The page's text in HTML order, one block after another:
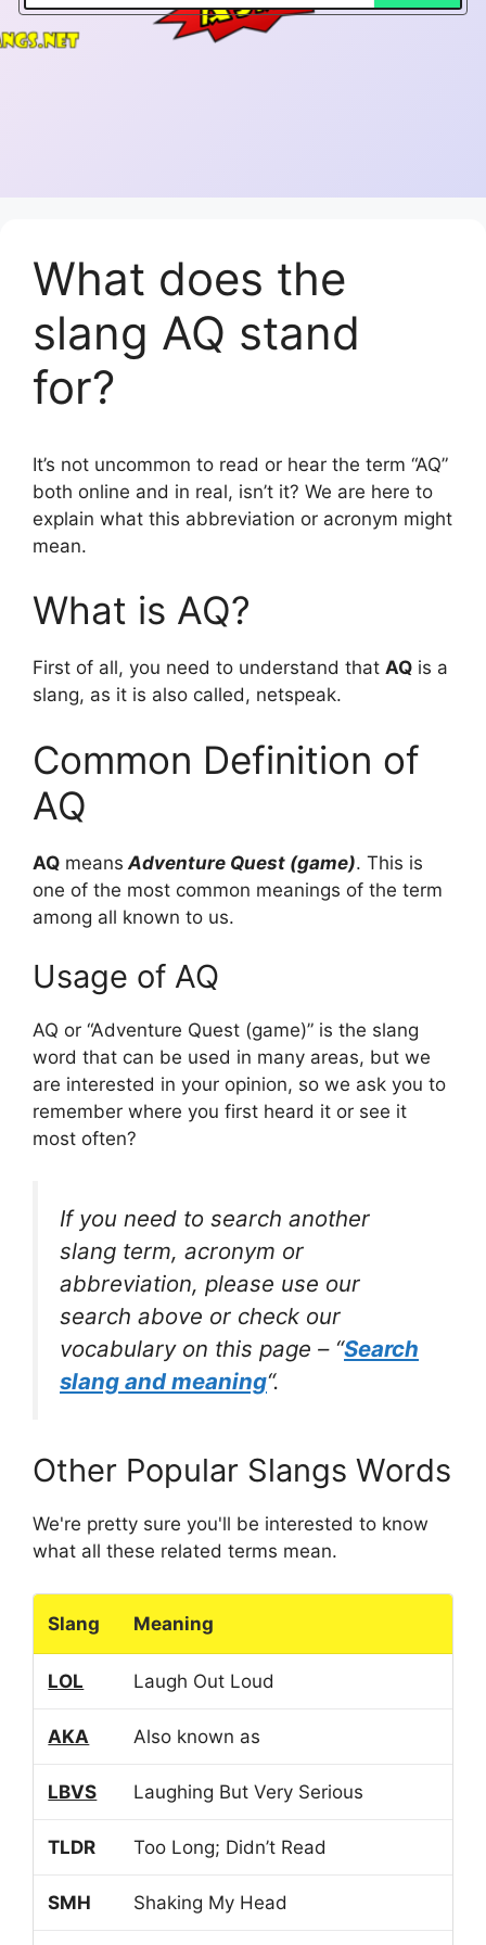
What does the
slang AQ stand
for?
It’s not uncommon to read or hear the term “AQ”
both online and in real, isn’t it? We are here to
explain what this abbreviation or acronym might
mean.
What is AQ?
First of all, you need to understand that AQ is a
slang, as it is also called, netspeak.
Common Definition of
AQ
AQ means Adventure Quest (game). This is
one of the most common meanings of the term
among all known to us.
Usage of AQ
AQ or “Adventure Quest (game)” is the slang
word that can be used in many areas, but we
are interested in your opinion, so we ask you to
remember where you first heard it or see it
most often?
If you need to search another
slang term, acronym or
abbreviation, please use our
search above or check our
vocabulary on this page – “Search
slang and meaning“.
Other Popular Slangs Words
We're pretty sure you'll be interested to know
what all these related terms mean.
Slang Meaning
LOL Laugh Out Loud
AKA Also known as
LBVS Laughing But Very Serious
TLDR Too Long; Didn’t Read
SMH Shaking My Head